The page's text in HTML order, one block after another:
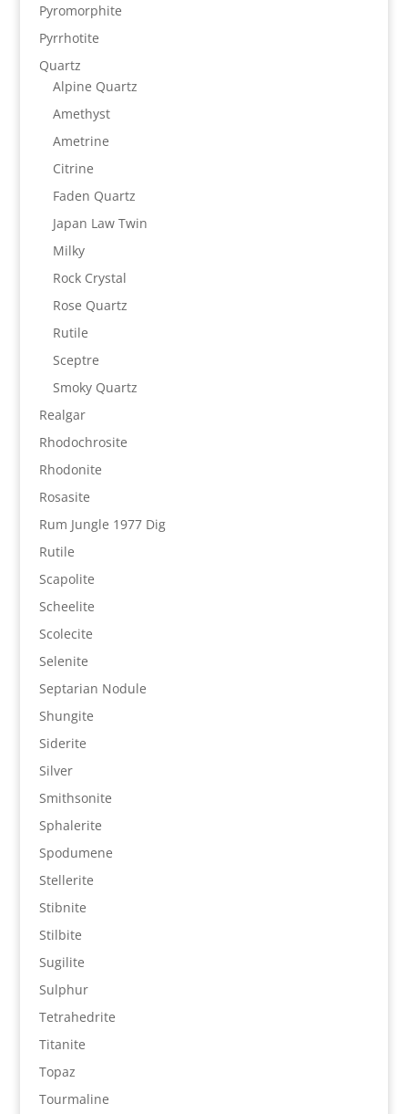
Pyromorphite
Pyrrhotite
Quartz
Alpine Quartz
Amethyst
Ametrine
Citrine
Faden Quartz
Japan Law Twin
Milky
Rock Crystal
Rose Quartz
Rutile
Sceptre
Smoky Quartz
Realgar
Rhodochrosite
Rhodonite
Rosasite
Rum Jungle 1977 Dig
Rutile
Scapolite
Scheelite
Scolecite
Selenite
Septarian Nodule
Shungite
Siderite
Silver
Smithsonite
Sphalerite
Spodumene
Stellerite
Stibnite
Stilbite
Sugilite
Sulphur
Tetrahedrite
Titanite
Topaz
Tourmaline